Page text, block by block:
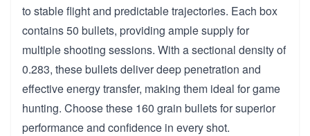
to stable flight and predictable trajectories. Each box
contains 50 bullets, providing ample supply for
multiple shooting sessions. With a sectional density of
0.283, these bullets deliver deep penetration and
effective energy transfer, making them ideal for game
hunting. Choose these 160 grain bullets for superior
performance and confidence in every shot.